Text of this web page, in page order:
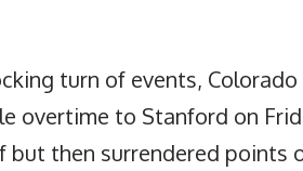
turn of events,
overtime to Stanford on
but then surrendered points